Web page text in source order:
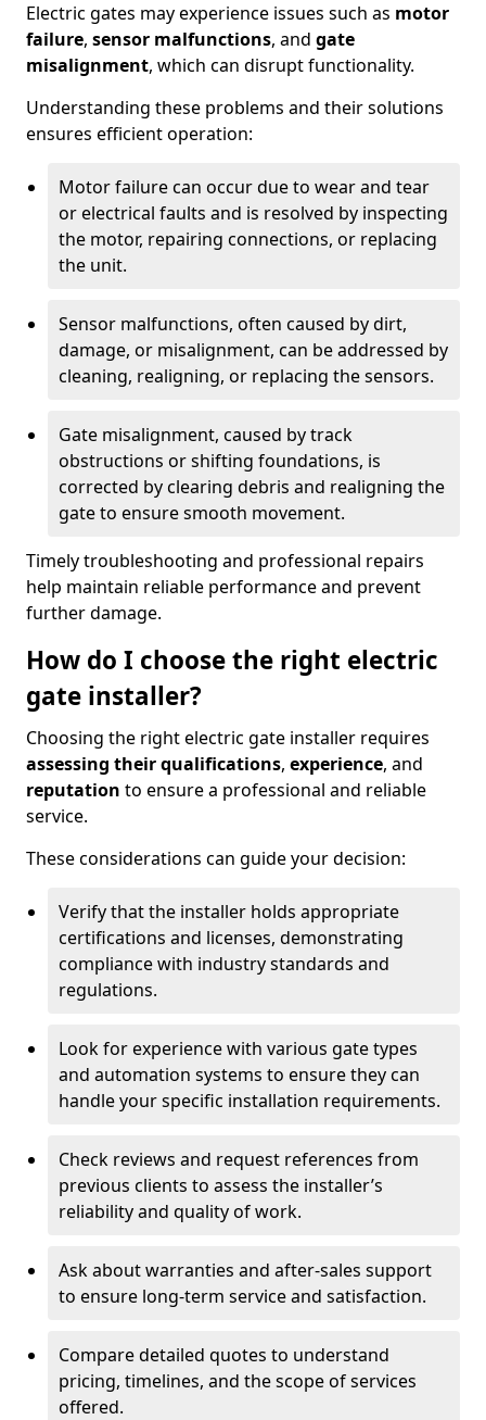
Electric gates may experience issues such as motor
failure, sensor malfunctions, and gate
misalignment, which can disrupt functionality.
Understanding these problems and their solutions
ensures efficient operation:
Motor failure can occur due to wear and tear
or electrical faults and is resolved by inspecting
the motor, repairing connections, or replacing
the unit.
Sensor malfunctions, often caused by dirt,
damage, or misalignment, can be addressed by
cleaning, realigning, or replacing the sensors.
Gate misalignment, caused by track
obstructions or shifting foundations, is
corrected by clearing debris and realigning the
gate to ensure smooth movement.
Timely troubleshooting and professional repairs
help maintain reliable performance and prevent
further damage.
How do I choose the right electric
gate installer?
Choosing the right electric gate installer requires
assessing their qualifications, experience, and
reputation to ensure a professional and reliable
service.
These considerations can guide your decision:
Verify that the installer holds appropriate
certifications and licenses, demonstrating
compliance with industry standards and
regulations.
Look for experience with various gate types
and automation systems to ensure they can
handle your specific installation requirements.
Check reviews and request references from
previous clients to assess the installer’s
reliability and quality of work.
Ask about warranties and after-sales support
to ensure long-term service and satisfaction.
Compare detailed quotes to understand
pricing, timelines, and the scope of services
offered.